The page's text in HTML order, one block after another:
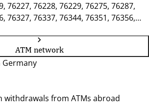
76227, 76228, 76229, 76275, 76287,
76327, 76337, 76344, 76351, 76356,
ATM network
Germany
withdrawals from ATMs abroad